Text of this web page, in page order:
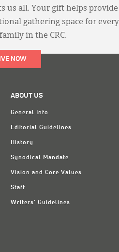
us all. Your gift helps provide
gathering space for every
in the CRC.
NOW
ABOUT US
General Info
Editorial Guidelines
History
Synodical Mandate
Vision and Core Values
Staff
Writers' Guidelines